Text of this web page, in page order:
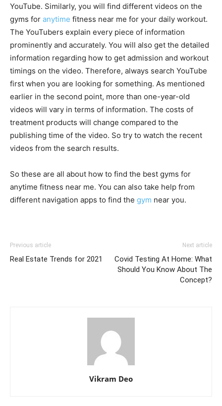
YouTube. Similarly, you will find different videos on the
gyms for anytime fitness near me for your daily workout.
The YouTubers explain every piece of information
prominently and accurately. You will also get the detailed
information regarding how to get admission and workout
timings on the video. Therefore, always search YouTube
first when you are looking for something. As mentioned
earlier in the second point, more than one-year-old
videos will vary in terms of information. The costs of
treatment products will change compared to the
publishing time of the video. So try to watch the recent
videos from the search results.
So these are all about how to find the best gyms for
anytime fitness near me. You can also take help from
different navigation apps to find the gym near you.
Previous article
Real Estate Trends for 2021
Next article
Covid Testing At Home: What
Should You Know About The
Concept?
Vikram Deo